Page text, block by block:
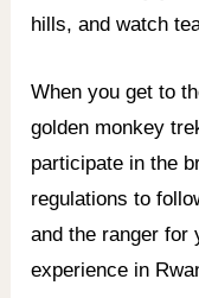
hills, and watch
When you get to
golden monkey
participate in the
regulations to
and the ranger for
experience in